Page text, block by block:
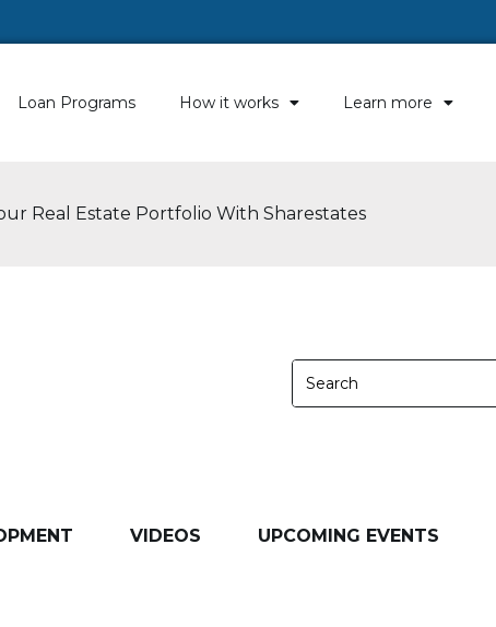
Loan Programs How it works Learn more
Real Estate Portfolio With Sharestates
VIDEOS UPCOMING EVENTS